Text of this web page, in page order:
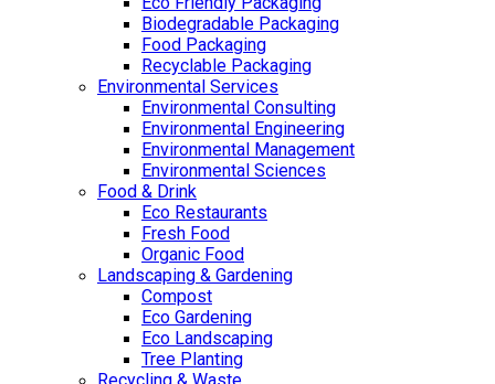
Biodegradable Packaging
Food Packaging
Recyclable Packaging
Environmental Services
Environmental Consulting
Environmental Engineering
Environmental Management
Environmental Sciences
Food & Drink
Eco Restaurants
Fresh Food
Organic Food
Landscaping & Gardening
Compost
Eco Gardening
Eco Landscaping
Tree Planting